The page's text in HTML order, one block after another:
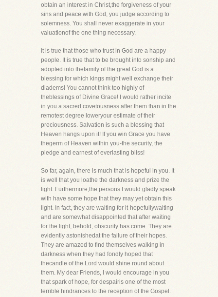
obtain an interest in Christ,the forgiveness of your
sins and peace with God, you judge according to
solemness. You shall never exaggerate in your
valuationof the one thing necessary.
It is true that those who trust in God are a happy
people. It is true that to be brought into sonship and
adopted into thefamily of the great God is a
blessing for which kings might well exchange their
diadems! You cannot think too highly of
theblessings of Divine Grace! I would rather incite
in you a sacred covetousness after them than in the
remotest degree loweryour estimate of their
preciousness. Salvation is such a blessing that
Heaven hangs upon it! If you win Grace you have
thegerm of Heaven within you-the security, the
pledge and earnest of everlasting bliss!
So far, again, there is much that is hopeful in you. It
is well that you loathe the darkness and prize the
light. Furthermore,the persons I would gladly speak
with have some hope that they may yet obtain this
light. In fact, they are waiting for it-hopefullywaiting
and are somewhat disappointed that after waiting
for the light, behold, obscurity has come. They are
evidently astonishedat the failure of their hopes.
They are amazed to find themselves walking in
darkness when they had fondly hoped that
thecandle of the Lord would shine round about
them. My dear Friends, I would encourage in you
that spark of hope, for despairis one of the most
terrible hindrances to the reception of the Gospel.